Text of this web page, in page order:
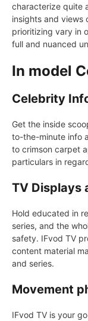
characterize quite
insights and views
prioritizing vary in
full and nuanced
In model
Celebrity
Get the inside
to-the-minute info
to crimson carpet
particulars in
TV Displays
Hold educated in
series, and the
safety. IFvod TV
content material
and series.
Movement
IFvod TV is your